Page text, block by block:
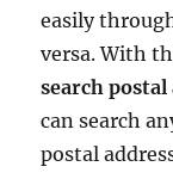
easily
versa. With
search postal
can search
postal